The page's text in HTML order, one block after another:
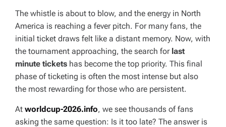
The whistle is about to blow, and the energy in North
America is reaching a fever pitch. For many fans, the
initial ticket draws felt like a distant memory. Now, with
the tournament approaching, the search for last
minute tickets has become the top priority. This final
phase of ticketing is often the most intense but also
the most rewarding for those who are persistent.
At worldcup-2026.info, we see thousands of fans
asking the same question: Is it too late? The answer is